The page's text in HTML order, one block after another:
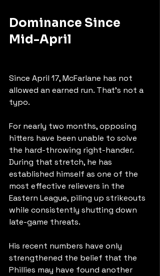
Dominance Since
Mid-April
Since April 17, McFarlane has not
allowed an earned run. That's not a
typo.
For nearly two months, opposing
hitters have been unable to solve
the hard-throwing right-hander.
During that stretch, he has
established himself as one of the
most effective relievers in the
Eastern League, piling up strikeouts
while consistently shutting down
late-game threats.
His recent numbers have only
strengthened the belief that the
Phillies may have found another